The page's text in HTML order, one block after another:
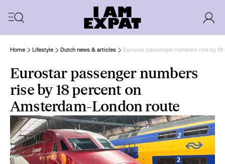
Home Lifestyle Dutch news & articles Eurostar passenger numbers rise by
Eurostar passenger numbers
rise by 18 percent on
Amsterdam-London route